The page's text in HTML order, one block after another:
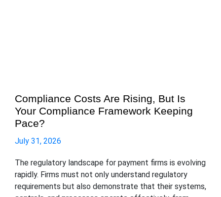
Compliance Costs Are Rising, But Is
Your Compliance Framework Keeping
Pace?
July 31, 2026
The regulatory landscape for payment firms is evolving
rapidly. Firms must not only understand regulatory
requirements but also demonstrate that their systems,